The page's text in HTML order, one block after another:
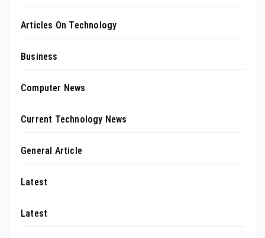
Articles On Technology
Business
Computer News
Current Technology News
General Article
Latest
Latest